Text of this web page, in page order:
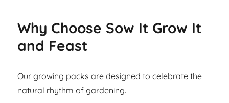
Why Choose Sow It Grow It
and Feast
Our growing packs are designed to celebrate the
natural rhythm of gardening.